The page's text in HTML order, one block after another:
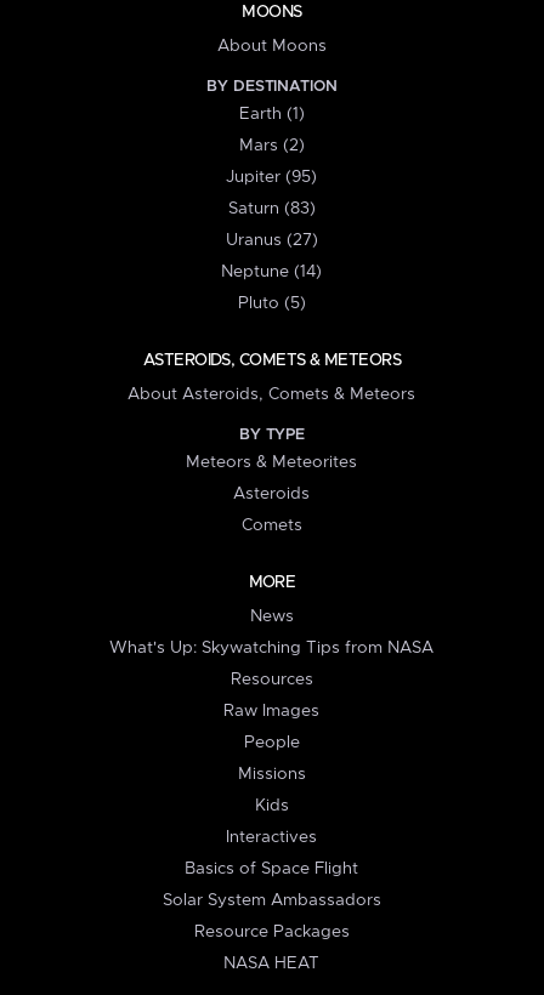
MOONS
About Moons
BY DESTINATION
Earth (1)
Mars (2)
Jupiter (95)
Saturn (83)
Uranus (27)
Neptune (14)
Pluto (5)
ASTEROIDS, COMETS & METEORS
About Asteroids, Comets & Meteors
BY TYPE
Meteors & Meteorites
Asteroids
Comets
MORE
News
What's Up: Skywatching Tips from NASA
Resources
Raw Images
People
Missions
Kids
Interactives
Basics of Space Flight
Solar System Ambassadors
Resource Packages
NASA HEAT